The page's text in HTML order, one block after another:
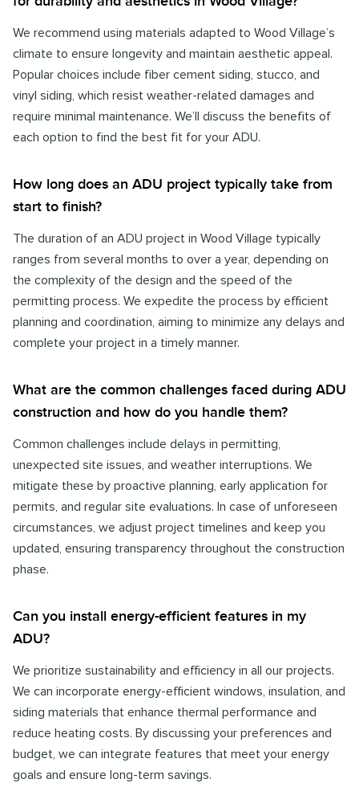
We recommend using materials adapted to Wood Village’s
climate to ensure longevity and maintain aesthetic appeal.
Popular choices include fiber cement siding, stucco, and
vinyl siding, which resist weather-related damages and
require minimal maintenance. We’ll discuss the benefits of
each option to find the best fit for your ADU.
How long does an ADU project typically take from
start to finish?
The duration of an ADU project in Wood Village typically
ranges from several months to over a year, depending on
the complexity of the design and the speed of the
permitting process. We expedite the process by efficient
planning and coordination, aiming to minimize any delays and
complete your project in a timely manner.
What are the common challenges faced during ADU
construction and how do you handle them?
Common challenges include delays in permitting,
unexpected site issues, and weather interruptions. We
mitigate these by proactive planning, early application for
permits, and regular site evaluations. In case of unforeseen
circumstances, we adjust project timelines and keep you
updated, ensuring transparency throughout the construction
phase.
Can you install energy-efficient features in my
ADU?
We prioritize sustainability and efficiency in all our projects.
We can incorporate energy-efficient windows, insulation, and
siding materials that enhance thermal performance and
reduce heating costs. By discussing your preferences and
budget, we can integrate features that meet your energy
goals and ensure long-term savings.